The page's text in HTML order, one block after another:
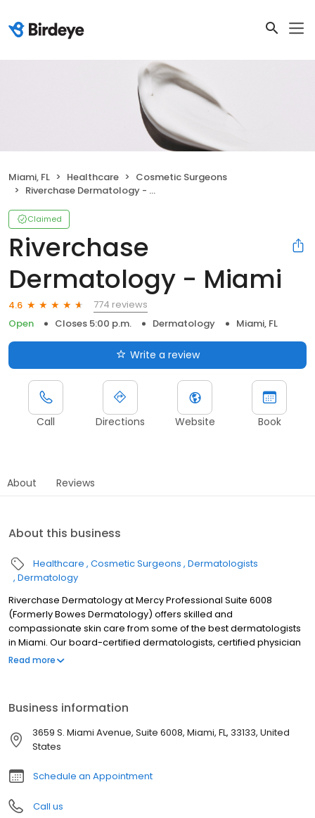
Miami, FL Healthcare
Cosmetic Surgeons
Riverchase Dermatology - Miami
Claimed
Riverchase
Dermatology - Miami
4.6
774 reviews
Open
Closes 5:00 p.m. Dermatology Miami, FL
Write a review
Call Directions Website Book
About Reviews
About this business
Healthcare Cosmetic Surgeons Dermatologists
Dermatology
Riverchase Dermatology at Mercy Professional Suite 6008
(Formerly Bowes Dermatology) offers skilled and
compassionate skin care from some of the best dermatologists
in Miami. Our board-certified dermatologists, certified physician
assistants, and licensed providers are dedicated to treating
cosmetic dermatology. Cosmetic treatments offered range from
Botox to skin tightening procedures to CoolSculpting. Contact our
office today to book an appointment in Miami, Florida.
Read more
Business information
3659 S. Miami Avenue, Suite 6008, Miami, FL, 33133, United
States
Schedule an Appointment
Call us